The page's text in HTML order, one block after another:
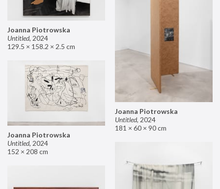
Joanna Piotrowska
Untitled, 2024
129.5 × 158.2 × 2.5 cm
Joanna Piotrowska
Untitled, 2024
181 × 60 × 90 cm
Joanna Piotrowska
Untitled, 2024
152 × 208 cm